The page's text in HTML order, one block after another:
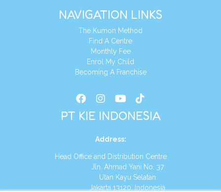
NAVIGATION LINKS
The Kumon Method
Find A Centre
Monthly Fee
Enrol My Child
Becoming A Franchise
PT KIE INDONESIA
Address:
Head Office and Distribution Centre
Jln. Ahmad Yani No. 37
Utan Kayu Selatan
Jakarta 13120, Indonesia